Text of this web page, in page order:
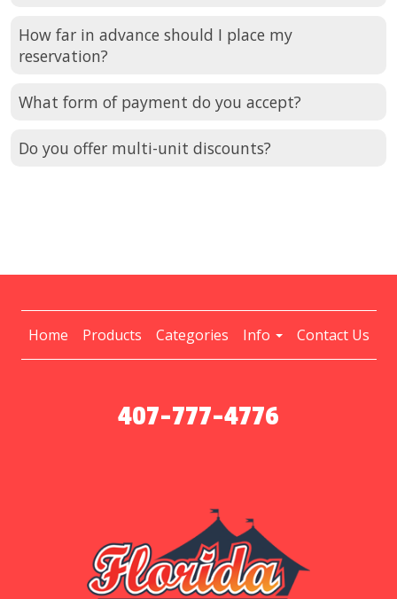
How far in advance should I place my
reservation?
What form of payment do you accept?
Do you offer multi-unit discounts?
Home Products Categories Info Contact Us
407-777-4776